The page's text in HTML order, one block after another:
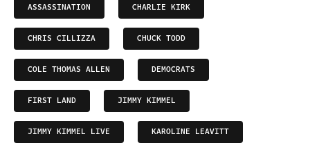
ASSASSINATION CHARLIE KIRK
CHRIS CILLIZZA CHUCK TODD
COLE THOMAS ALLEN DEMOCRATS
FIRST LAND JIMMY KIMMEL
JIMMY KIMMEL LIVE KAROLINE LEAVITT